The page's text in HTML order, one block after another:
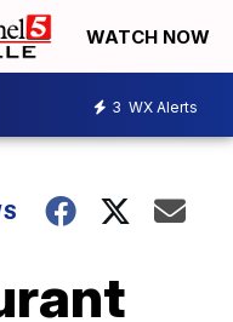
WATCH NOW
3 WX Alerts